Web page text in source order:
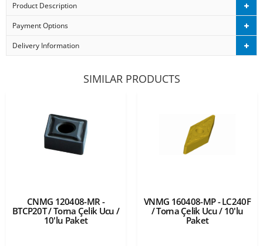
Product Description
Payment Options
Delivery Information
SIMILAR PRODUCTS
CNMG 120408-MR -
BTCP20T / Torna Çelik Ucu /
10'lu Paket
VNMG 160408-MP - LC240F
/ Torna Çelik Ucu / 10'lu
Paket